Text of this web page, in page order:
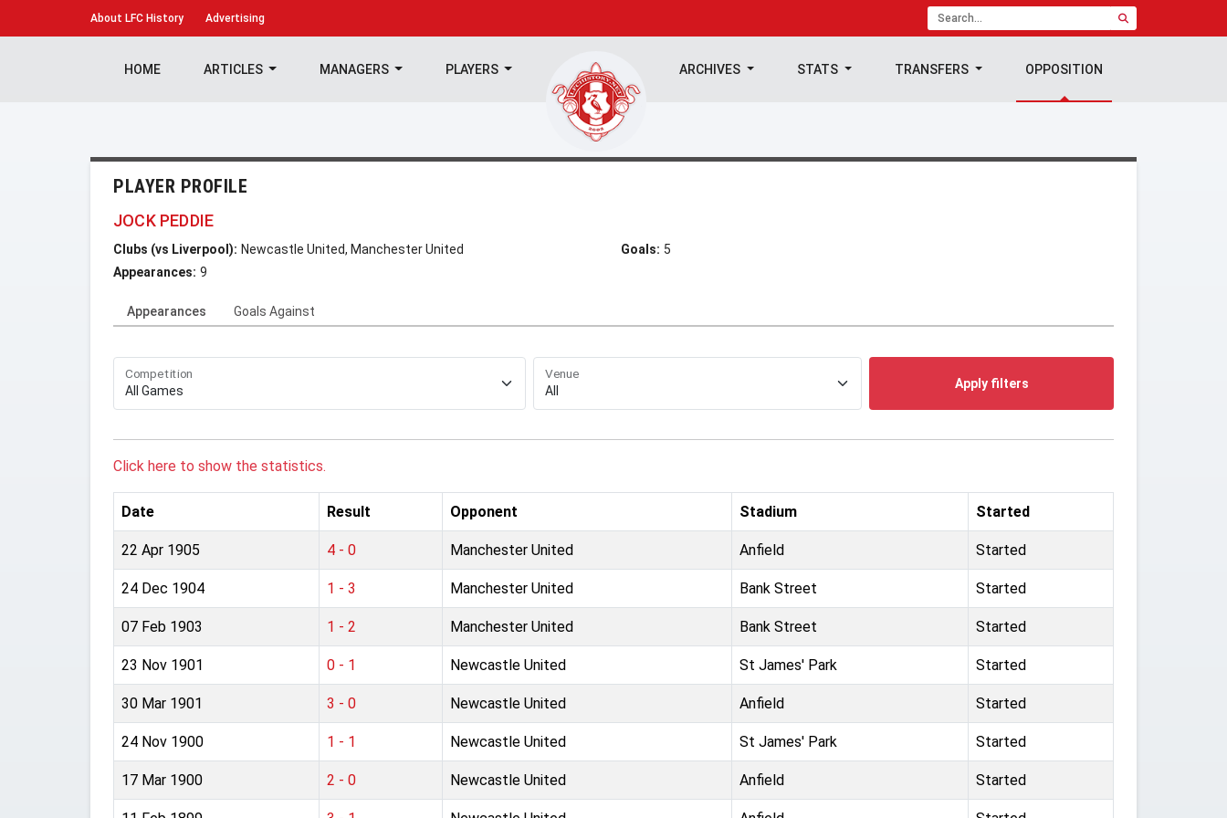
About LFC History Advertising
HOME ARTICLES MANAGERS PLAYERS ARCHIVES STATS TRANSFERS OPPOSITION
PLAYER PROFILE
JOCK PEDDIE
Clubs (vs Liverpool): Newcastle United, Manchester United
Appearances: 9
Goals: 5
Appearances Goals Against
Competition Venue
Apply filters
Click here to show the statistics.
Date Result Opponent Stadium Started
22 Apr 1905 4 - 0 Manchester United Anfield Started
24 Dec 1904 1 - 3 Manchester United Bank Street Started
07 Feb 1903 1 - 2 Manchester United Bank Street Started
23 Nov 1901 0 - 1 Newcastle United St James' Park Started
30 Mar 1901 3 - 0 Newcastle United Anfield Started
24 Nov 1900 1 - 1 Newcastle United St James' Park Started
17 Mar 1900 2 - 0 Newcastle United Anfield Started